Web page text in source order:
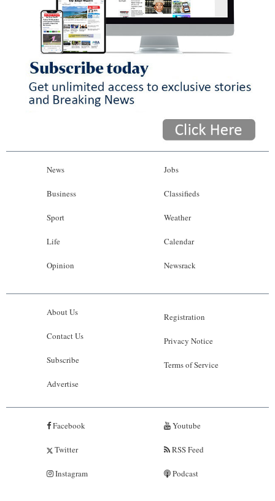
News
Business
Sport
Life
Opinion
Jobs
Classifieds
Weather
Calendar
Newsrack
About Us
Contact Us
Subscribe
Advertise
Registration
Privacy Notice
Terms of Service
Facebook
Twitter
Instagram
Youtube
RSS Feed
Podcast